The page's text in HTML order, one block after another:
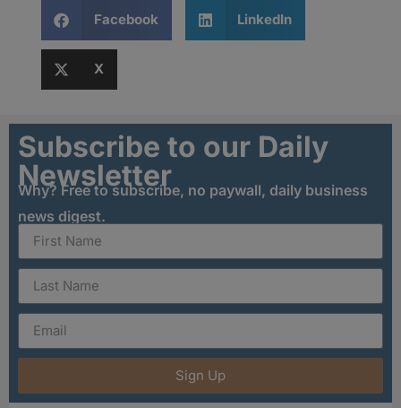
Facebook LinkedIn
X
Subscribe to our Daily
Newsletter
Why? Free to subscribe, no paywall, daily business
news digest.
Sign Up